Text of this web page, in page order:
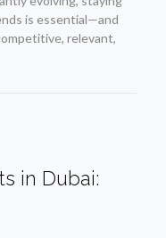
is essential—and
relevant,
in Dubai: